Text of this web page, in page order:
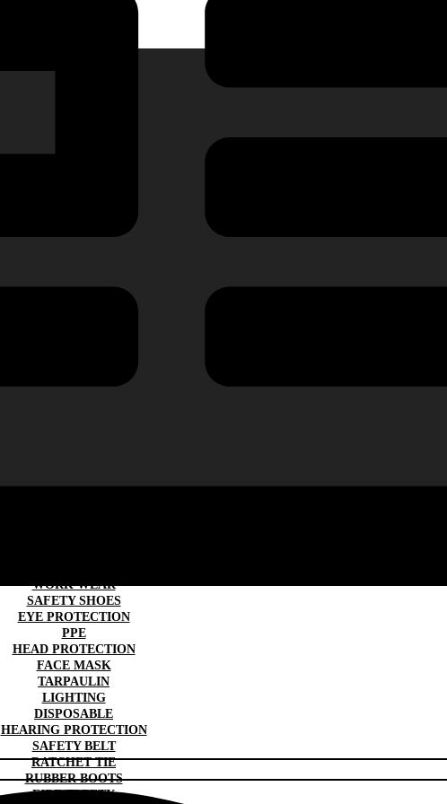
WORK WEAR
SAFETY SHOES
EYE PROTECTION
PPE
HEAD PROTECTION
FACE MASK
TARPAULIN
LIGHTING
DISPOSABLE
HEARING PROTECTION
SAFETY BELT
RATCHET TIE
RUBBER BOOTS
FIRE SAFETY